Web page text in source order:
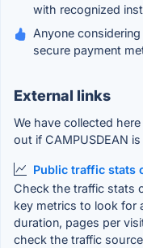
with recognized
Anyone
secure payment
External links
We have collected
out if CAMPUSDEAN
Public traffic stats
Check the traffic stats
key metrics to look for
duration, pages per
check the traffic